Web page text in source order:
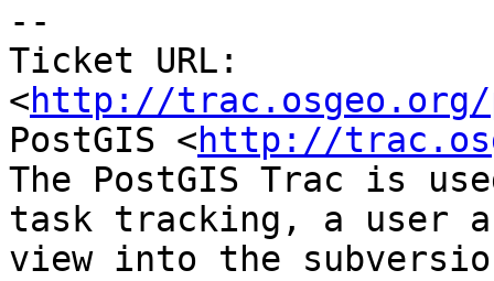
--
Ticket URL:
<http://trac.osgeo.org/
PostGIS <http://
The PostGIS Trac is
task tracking, a user
view into the